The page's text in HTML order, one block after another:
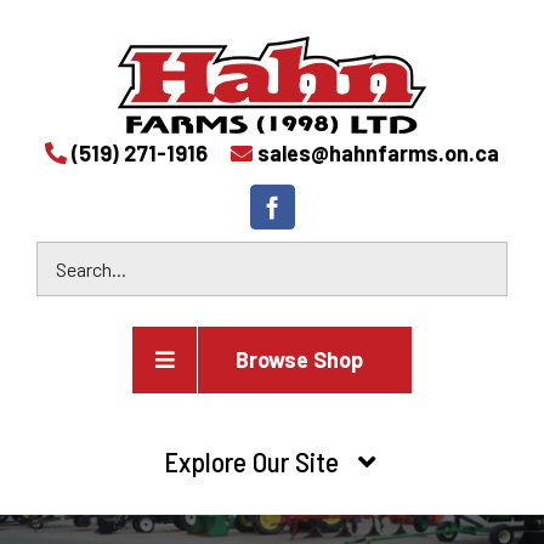
(519) 271-1916 sales@hahnfarms.on.ca
Browse Shop
Farm and agricultural equipment inventory
Industrial
Explore Our Site
HOME